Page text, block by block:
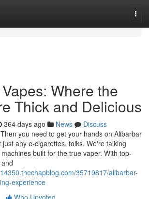
Where the
Thick and Delicious
364 days ago News
Discuss
you need to get your hands on Alibarbar
any e-cigarettes, folks. We're talking
built for the true vaper. With top-
35719817/alibarbar-
experience
Who Upvoted